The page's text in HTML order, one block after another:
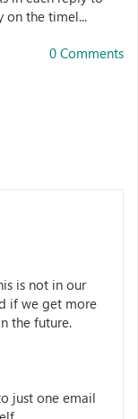
on the timel...
0 Comments
is not in our
if we get more
the future.
just one email